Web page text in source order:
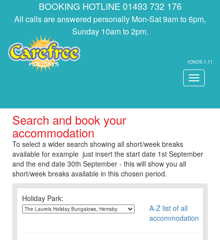
BOOKING HOTLINE 01493 732 176
All calls are answered personally Mon-Sat 9am to 6pm,
Sunday 10am to 2pm.
IONOS-1.11
Toggle
Search and book your
accommodation
To select a wider search showing all short/week breaks
available for example just insert the start date 1st September
and the end date 30th September - this will show you all
short/week breaks available in this chosen period.
Holiday Park:
A-Z list of all
accommodation